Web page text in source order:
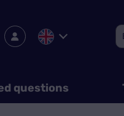
questions